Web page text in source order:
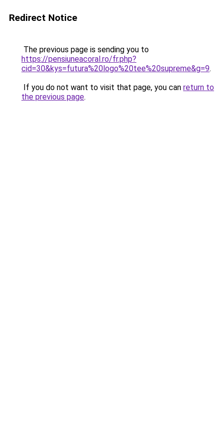
Redirect Notice
The previous page is sending you to
https://pensiuneacoral.ro/fr.php?
cid=30&kys=futura%20logo%20tee%20supreme&g=9.
If you do not want to visit that page, you can return to
the previous page.